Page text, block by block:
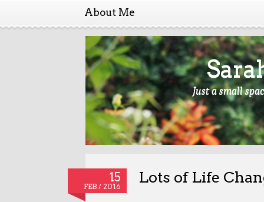
About Me
Just a small
15
FEB / 2016
Lots of Life